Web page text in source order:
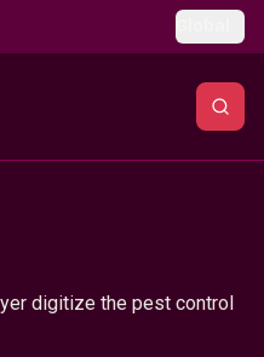
digitize the pest control